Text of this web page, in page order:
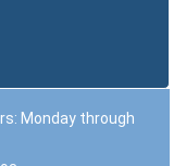
Monday through